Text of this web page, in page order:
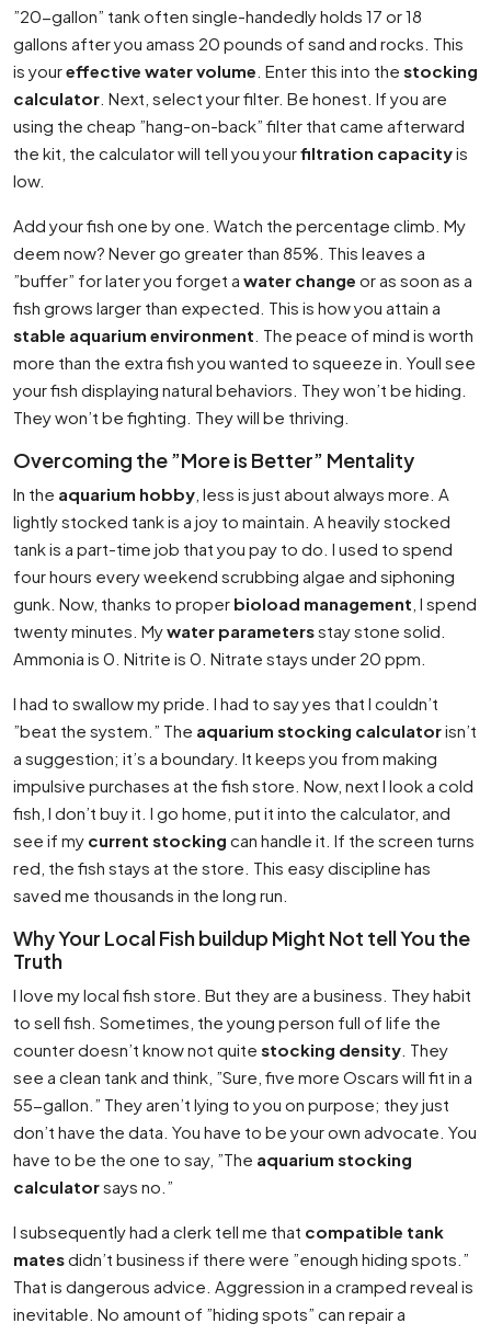
”20-gallon” tank often single-handedly holds 17 or 18
gallons after you amass 20 pounds of sand and rocks. This
is youreffective water volume . Enter this into the stocking
calculator . Next, select your filter. Be honest. If you are
using the cheap ”hang-on-back” filter that came afterward
the kit, the calculator will tell you yourfiltration capacityis
low.
Add your fish one by one. Watch the percentage climb. My
deem now? Never go greater than 85%. This leaves a
”buffer” for later you forget a water change or as soon as a
fish grows larger than expected. This is how you attain a
stable aquarium environment . The peace of mind is worth
more than the extra fish you wanted to squeeze in. Youll see
your fish displaying natural behaviors. They won’t be hiding.
They won’t be fighting. They will be thriving.
Overcoming the ”More is Better” Mentality
In the aquarium hobby , less is just about always more. A
lightly stocked tank is a joy to maintain. A heavily stocked
tank is a part-time job that you pay to do. I used to spend
four hours every weekend scrubbing algae and siphoning
gunk. Now, thanks to proper bioload management , I spend
twenty minutes. Mywater parametersstay stone solid.
Ammonia is 0. Nitrite is 0. Nitrate stays under 20 ppm.
I had to swallow my pride. I had to say yes that I couldn’t
”beat the system.” The aquarium stocking calculatorisn’t
a suggestion; it’s a boundary. It keeps you from making
impulsive purchases at the fish store. Now, next I look a cold
fish, I don’t buy it. I go home, put it into the calculator, and
see if my current stocking can handle it. If the screen turns
red, the fish stays at the store. This easy discipline has
saved me thousands in the long run.
Why Your Local Fish buildup Might Not tell You the
Truth
I love my local fish store. But they are a business. They habit
to sell fish. Sometimes, the young person full of life the
counter doesn’t know not quite stocking density . They
see a clean tank and think, ”Sure, five more Oscars will fit in a
55-gallon.” They aren’t lying to you on purpose; they just
don’t have the data. You have to be your own advocate. You
have to be the one to say, ”The aquarium stocking
calculatorsays no.”
I subsequently had a clerk tell me that compatible tank
matesdidn’t business if there were ”enough hiding spots.”
That is dangerous advice. Aggression in a cramped reveal is
inevitable. No amount of ”hiding spots” can repair a